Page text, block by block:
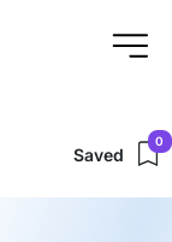
Saved
0